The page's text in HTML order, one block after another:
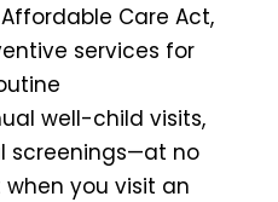
Care Act,
services for
well-child visits,
screenings—at no
you visit an